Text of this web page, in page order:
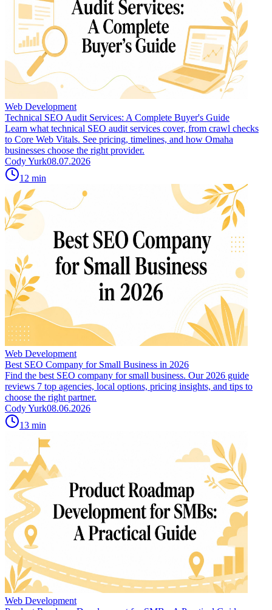
Web Development
Technical SEO Audit Services: A Complete Buyer's Guide
Learn what technical SEO audit services cover, from crawl checks
to Core Web Vitals. See pricing, timelines, and how Omaha
businesses choose the right provider.
Cody Yurk08.07.2026
12 min
Web Development
Best SEO Company for Small Business in 2026
Find the best SEO company for small business. Our 2026 guide
reviews 7 top agencies, local options, pricing insights, and tips to
choose the right partner.
Cody Yurk08.06.2026
13 min
Web Development